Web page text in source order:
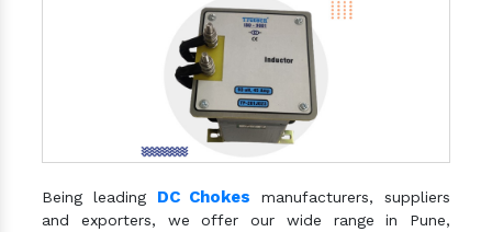
Being leading DC Chokes manufacturers, suppliers
and exporters, we offer our wide range in Pune,